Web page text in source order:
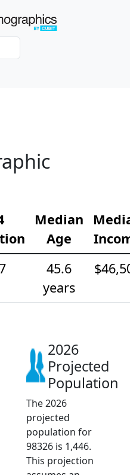
Median
Age
45.6
years
2026
Projected
Population
The 2026
projected
population for
98326 is 1,446.
This projection